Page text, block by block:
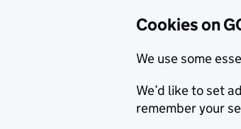
Cookies on
We use some
We’d like to set
remember your